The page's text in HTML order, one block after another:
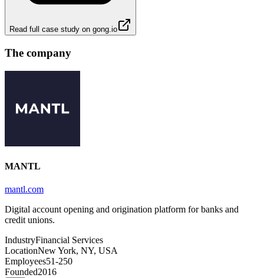
Read full case study on gong.io
The company
MANTL
mantl.com
Digital account opening and origination platform for banks and
credit unions.
IndustryFinancial Services
LocationNew York, NY, USA
Employees51-250
Founded2016